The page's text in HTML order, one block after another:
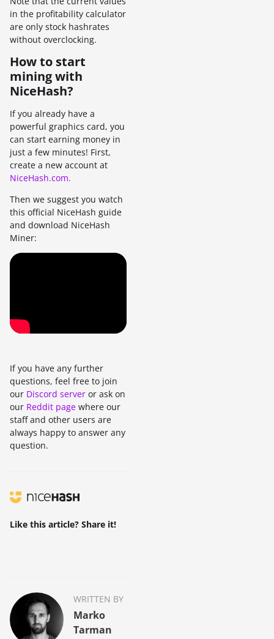
in the profitability calculator
are only stock hashrates
without overclocking.
How to start
mining with
NiceHash?
If you already have a
powerful graphics card, you
can start earning money in
just a few minutes! First,
create a new account at
NiceHash.com.
Then we suggest you watch
this official NiceHash guide
and download NiceHash
Miner:
If you have any further
questions, feel free to join
our Discord server or ask on
our Reddit page where our
staff and other users are
always happy to answer any
question.
Like this article? Share it!
WRITTEN BY
Marko
Tarman